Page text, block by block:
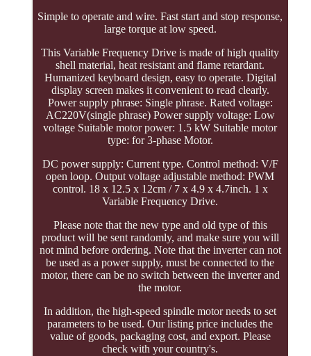
Simple to operate and wire. Fast start and stop response,
large torque at low speed.
This Variable Frequency Drive is made of high quality
shell material, heat resistant and flame retardant.
Humanized keyboard design, easy to operate. Digital
display screen makes it convenient to read clearly.
Power supply phrase: Single phrase. Rated voltage:
AC220V(single phrase) Power supply voltage: Low
voltage Suitable motor power: 1.5 kW Suitable motor
type: for 3-phase Motor.
DC power supply: Current type. Control method: V/F
open loop. Output voltage adjustable method: PWM
control. 18 x 12.5 x 12cm / 7 x 4.9 x 4.7inch. 1 x
Variable Frequency Drive.
Please note that the new type and old type of this
product will be sent randomly, and make sure you will
not mind before ordering. Note that the inverter can not
be used as a power supply, must be connected to the
motor, there can be no switch between the inverter and
the motor.
In addition, the high-speed spindle motor needs to set
parameters to be used. Our listing price includes the
value of goods, packaging cost, and export. Please
check with your country's.